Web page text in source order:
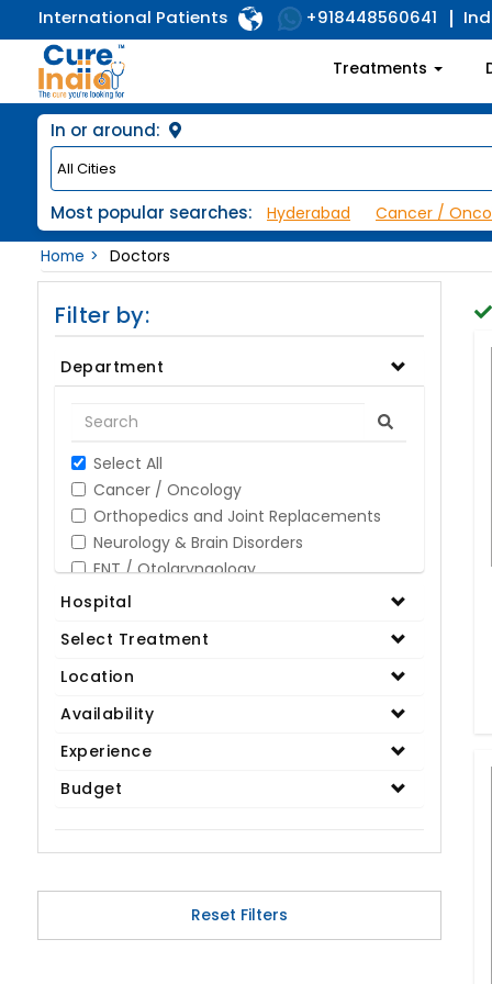
International Patients +918448560641
Treatments
In or around:
Most popular searches: Hyderabad Cancer /
Home
Doctors
Filter by:
Department
Select All
Cancer / Oncology
Orthopedics and Joint Replacements
Neurology & Brain Disorders
ENT / Otolaryngology
Opthalmology / Eye Care
Gynaecology
Cardiology & Cardiothoracic Surgery
IVF / Infertility
Bariatric / Obesity
Renal Care/Urology
Dental & Smile Design
Spine & Back Pain
Pulmonology
Nephrology
Hospital
Select Treatment
Location
Availability
Experience
Budget
Reset Filters